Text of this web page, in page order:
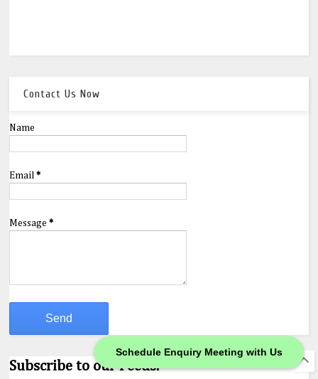
Schedule Enquiry Meeting with Us
Contact Us Now
Name
Email*
Message*
Subscribe to our Feeds.